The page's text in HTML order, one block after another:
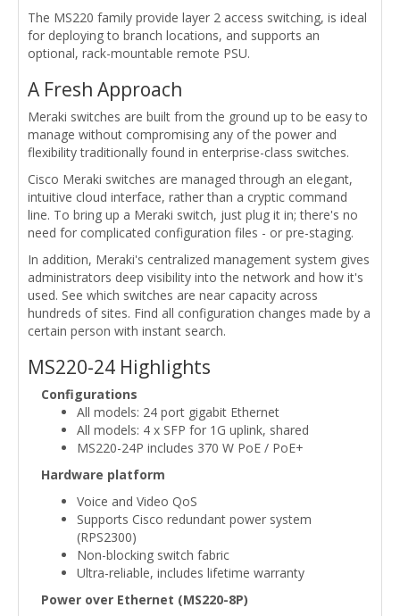
The MS220 family provide layer 2 access switching, is ideal
for deploying to branch locations, and supports an
optional, rack-mountable remote PSU.
A Fresh Approach
Meraki switches are built from the ground up to be easy to
manage without compromising any of the power and
flexibility traditionally found in enterprise-class switches.
Cisco Meraki switches are managed through an elegant,
intuitive cloud interface, rather than a cryptic command
line. To bring up a Meraki switch, just plug it in; there's no
need for complicated configuration files - or pre-staging.
In addition, Meraki's centralized management system gives
administrators deep visibility into the network and how it's
used. See which switches are near capacity across
hundreds of sites. Find all configuration changes made by a
certain person with instant search.
MS220-24 Highlights
Configurations
All models: 24 port gigabit Ethernet
All models: 4 x SFP for 1G uplink, shared
MS220-24P includes 370 W PoE / PoE+
Hardware platform
Voice and Video QoS
Supports Cisco redundant power system
(RPS2300)
Non-blocking switch fabric
Ultra-reliable, includes lifetime warranty
Power over Ethernet (MS220-8P)